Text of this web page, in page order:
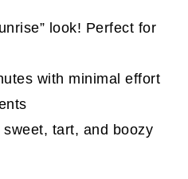
look! Perfect for
with minimal effort
tart, and boozy